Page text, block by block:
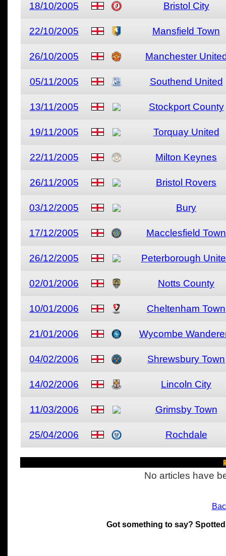
18/10/2005 Bristol City
22/10/2005 Mansfield Town
26/10/2005 Manchester
05/11/2005 Southend United
13/11/2005 Stockport County
19/11/2005 Torquay United
22/11/2005 Milton Keynes
26/11/2005 Bristol Rovers
03/12/2005 Bury
17/12/2005 Macclesfield Town
26/12/2005 Peterborough
02/01/2006 Notts County
10/01/2006 Cheltenham Town
21/01/2006 Wycombe
04/02/2006 Shrewsbury Town
14/02/2006 Lincoln City
11/03/2006 Grimsby Town
25/04/2006 Rochdale
No articles have
Got something to say?